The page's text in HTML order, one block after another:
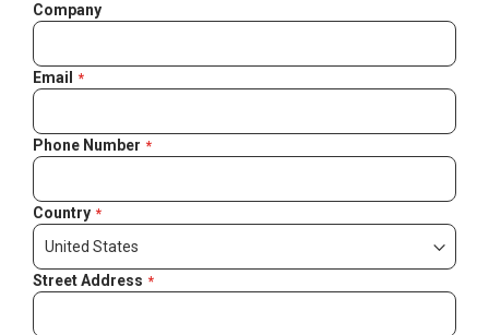
Company
Email
Phone Number
Country
Street Address